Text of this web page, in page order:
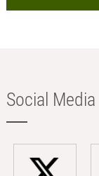
Social Media